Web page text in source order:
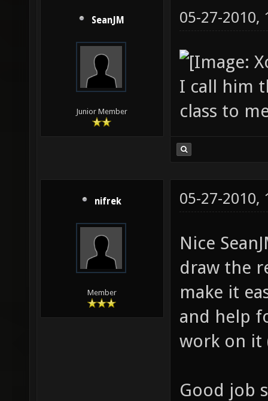
SeanJM
Junior Member
05-27-2010,
I call him
class to
nifrek
Member
05-27-2010,
Nice
draw the
make it
and help
work on it
Good job